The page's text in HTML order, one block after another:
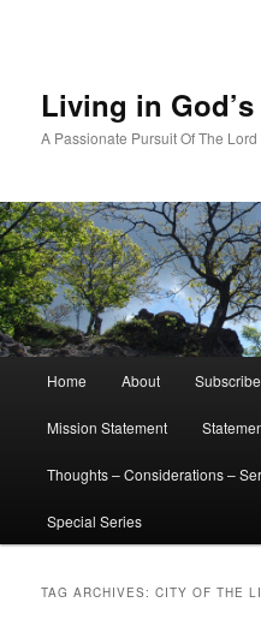
Living in
A Passionate Pursuit Of The
Home About
Mission Statement
Thoughts – Considerations –
Special Series
TAG ARCHIVES:CITY OF THE